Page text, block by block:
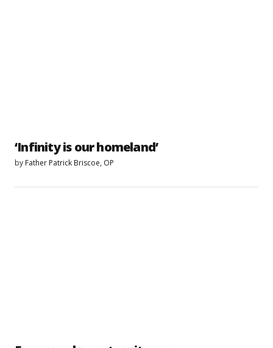
‘Infinity is our homeland’
by Father Patrick Briscoe, OP